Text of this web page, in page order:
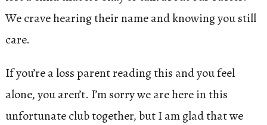
We crave hearing their name and knowing you still
care.
If you’re a loss parent reading this and you feel
alone, you aren’t. I’m sorry we are here in this
unfortunate club together, but I am glad that we